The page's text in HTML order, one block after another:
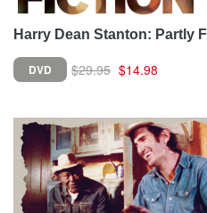
Harry Dean Stanton: Partly
DVD $29.95 $14.98